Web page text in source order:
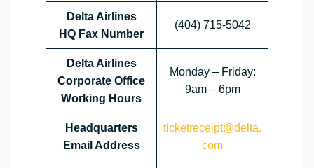
Delta Airlines
HQ Fax Number
(404) 715-5042
Delta Airlines
Corporate Office
Working Hours
Monday – Friday:
9am – 6pm
Headquarters
Email Address
ticketreceipt@delta.
com